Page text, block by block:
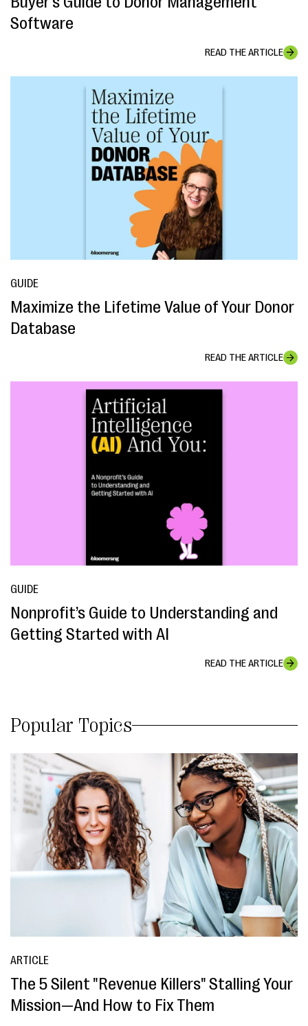
Software
READ THE ARTICLE
GUIDE
Maximize the Lifetime Value of Your Donor
Database
READ THE ARTICLE
GUIDE
Nonprofit’s Guide to Understanding and
Getting Started with AI
READ THE ARTICLE
Popular Topics
ARTICLE
The 5 Silent "Revenue Killers" Stalling Your
Mission—And How to Fix Them